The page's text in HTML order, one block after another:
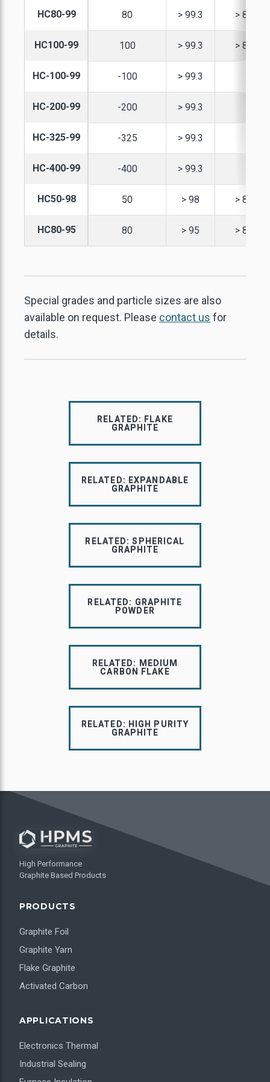
AIR / WATER
TREATMENT
INSULATION
REINFORCED
GRAPHITE RINGS
GRAPHITE YARN
SANDWICH BOARDS
CARBON RIGID FELT
GRAPHITE
GRAPHITE
GRAPHITE POWDER
CARBON FLAKE
CARBON FLAKE
PURITY GRAPHITE
HC80-99 80 > 99.3 > 82
HC100-99 100 > 99.3 > 82
HC-100-99 -100 > 99.3
HC-200-99 -200 > 99.3
HC-325-99 -325 > 99.3
HC-400-99 -400 > 99.3
HC50-98 50 > 98 > 82
HC80-95 80 > 95 > 82
Special grades and particle sizes are also
available on request. Please contact us for
details.
RELATED: FLAKE
GRAPHITE
RELATED: EXPANDABLE
GRAPHITE
RELATED: SPHERICAL
GRAPHITE
RELATED: GRAPHITE
POWDER
RELATED: MEDIUM
CARBON FLAKE
RELATED: HIGH PURITY
GRAPHITE
High Performance
Graphite Based Products
PRODUCTS
Graphite Foil
Graphite Yarn
Flake Graphite
Activated Carbon
APPLICATIONS
Electronics Thermal
Industrial Sealing